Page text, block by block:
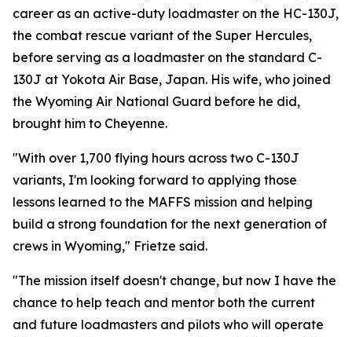
career as an active-duty loadmaster on the HC-130J,
the combat rescue variant of the Super Hercules,
before serving as a loadmaster on the standard C-
130J at Yokota Air Base, Japan. His wife, who joined
the Wyoming Air National Guard before he did,
brought him to Cheyenne.
"With over 1,700 flying hours across two C-130J
variants, I'm looking forward to applying those
lessons learned to the MAFFS mission and helping
build a strong foundation for the next generation of
crews in Wyoming," Frietze said.
"The mission itself doesn't change, but now I have the
chance to help teach and mentor both the current
and future loadmasters and pilots who will operate